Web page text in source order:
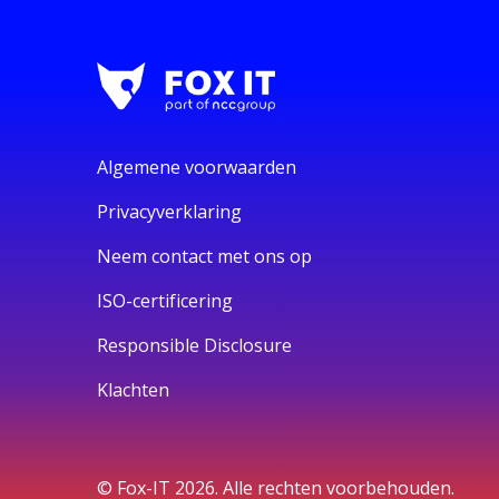
Algemene voorwaarden
Privacyverklaring
Neem contact met ons op
ISO-certificering
Responsible Disclosure
Klachten
© Fox-IT 2026. Alle rechten voorbehouden.